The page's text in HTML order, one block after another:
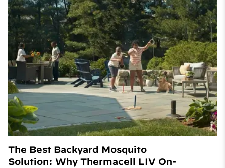
The Best Backyard Mosquito
Solution: Why Thermacell LIV On-